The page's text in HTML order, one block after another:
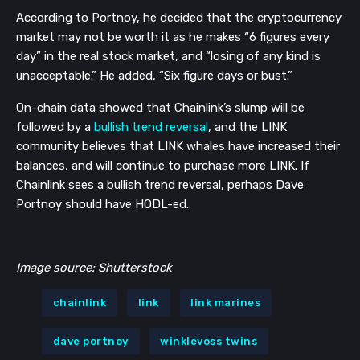
According to Portnoy, he decided that the cryptocurrency
market may not be worth it as he makes “6 figures every
day” in the real stock market, and “losing of any kind is
unacceptable.” He added, “Six figure days or bust.”
On-chain data showed that Chainlink’s slump will be
followed by a bullish trend reversal, and the LINK
community believes that LINK whales have increased their
balances, and will continue to purchase more LINK. If
Chainlink sees a bullish trend reversal, perhaps Dave
Portnoy should have HODL-ed.
Image source: Shutterstock
chainlink link link marines
dave portnoy winklevoss twins